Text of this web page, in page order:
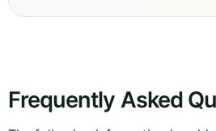
Frequently Asked